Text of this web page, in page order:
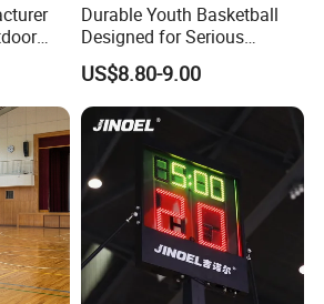
Size
for
Durable Youth Basketball
Designed for Serious
Athletes and Performance
US$8.80-9.00